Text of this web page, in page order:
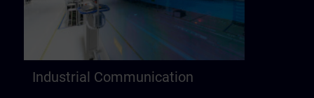
Industrial Communication